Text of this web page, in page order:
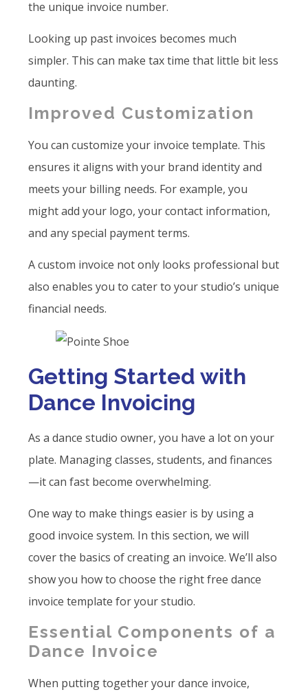
the unique invoice number.
Looking up past invoices becomes much
simpler. This can make tax time that little bit less
daunting.
Improved Customization
You can customize your invoice template. This
ensures it aligns with your brand identity and
meets your billing needs. For example, you
might add your logo, your contact information,
and any special payment terms.
A custom invoice not only looks professional but
also enables you to cater to your studio’s unique
financial needs.
Getting Started with
Dance Invoicing
As a dance studio owner, you have a lot on your
plate. Managing classes, students, and finances
—it can fast become overwhelming.
One way to make things easier is by using a
good invoice system. In this section, we will
cover the basics of creating an invoice. We’ll also
show you how to choose the right free dance
invoice template for your studio.
Essential Components of a
Dance Invoice
When putting together your dance invoice,